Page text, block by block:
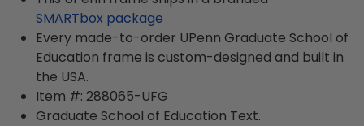
SMARTbox package
Every made-to-order UPenn Graduate School of
Education frame is custom-designed and built in
the USA.
Item #: 288065-UFG
Graduate School of Education Text.